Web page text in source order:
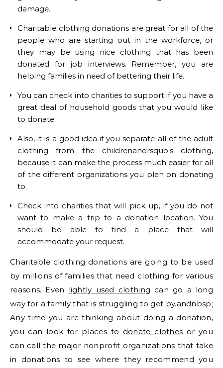
damage.
Charitable clothing donations are great for all of the
people who are starting out in the workforce, or
they may be using nice clothing that has been
donated for job interviews. Remember, you are
helping families in need of bettering their life.
You can check into charities to support if you have a
great deal of household goods that you would like
to donate.
Also, it is a good idea if you separate all of the adult
clothing from the childrenandrsquo;s clothing,
because it can make the process much easier for all
of the different organizations you plan on donating
to.
Check into charities that will pick up, if you do not
want to make a trip to a donation location. You
should be able to find a place that will
accommodate your request.
Charitable clothing donations are going to be used
by millions of families that need clothing for various
reasons. Even lightly used clothing can go a long
way for a family that is struggling to get by.andnbsp;
Any time you are thinking about doing a donation,
you can look for places to donate clothes or you
can call the major nonprofit organizations that take
in donations to see where they recommend you